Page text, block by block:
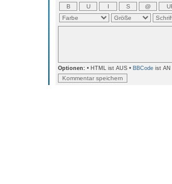
Optionen: • HTML ist AUS • BBCode ist AN